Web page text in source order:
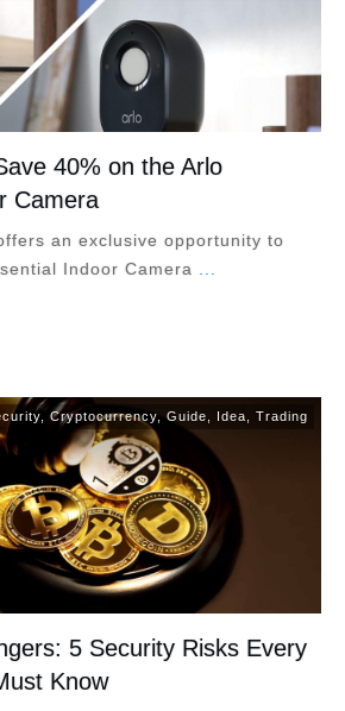
40% on the Arlo
Camera
an exclusive opportunity to
Indoor Camera
Cryptocurrency Guide Idea Trading
5 Security Risks Every
Know